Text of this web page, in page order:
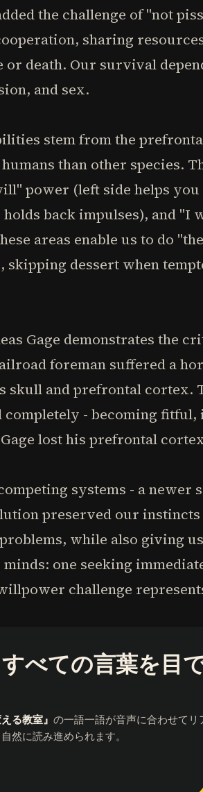
the challenge of "not
sharing
or death. Our survival
and sex.
stem from the
than other species.
power (left side helps
back impulses), and "I
areas enable us to do
dessert when
Gage demonstrates the
foreman suffered a
skull and prefrontal cortex.
- becoming
lost his prefrontal
systems - a newer
preserved our
while also giving
one seeking
challenge
べての言葉を目
る教室』 の一語一語が音声に合わせてリ
然に読み進められます。